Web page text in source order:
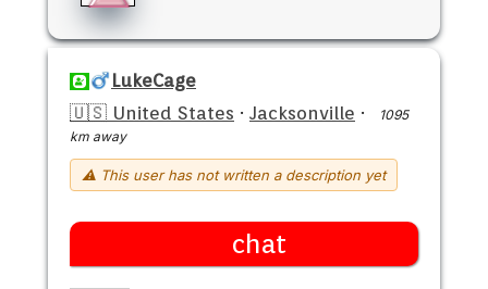
LukeCage
🇺🇸 United States · Jacksonville ·
1095
km away
⚠ This user has not written a description yet
chat